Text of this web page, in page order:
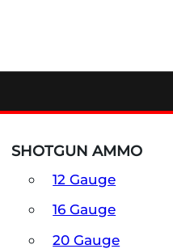
SHOTGUN AMMO
12 Gauge
16 Gauge
20 Gauge